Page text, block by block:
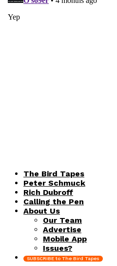
The Bird Tapes
Peter Schmuck
Rich Dubroff
Calling the Pen
About Us
Our Team
Advertise
Mobile App
Issues?
SUBSCRIBE to The Bird Tapes